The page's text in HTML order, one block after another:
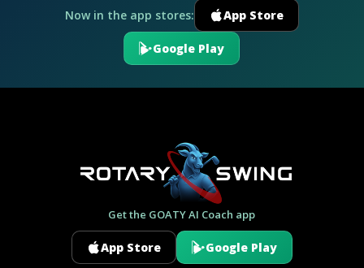
Now in the app stores: App Store
Google Play
Get the GOATY AI Coach app
App Store Google Play